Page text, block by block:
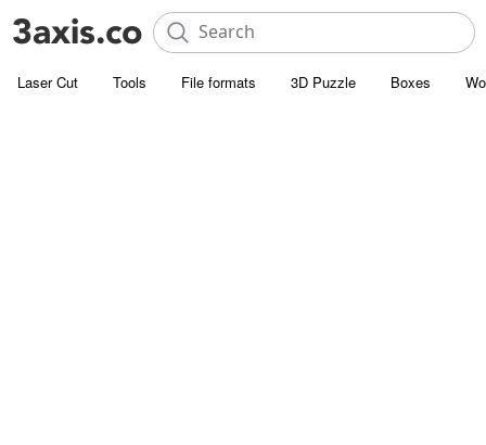
Laser Cut Tools File formats 3D Puzzle Boxes